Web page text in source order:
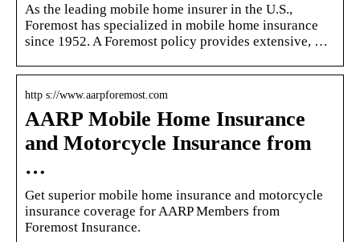
As the leading mobile home insurer in the U.S.,
Foremost has specialized in mobile home insurance
since 1952. A Foremost policy provides extensive, …
http s://www.aarpforemost.com
AARP Mobile Home Insurance
and Motorcycle Insurance from
…
Get superior mobile home insurance and motorcycle
insurance coverage for AARP Members from
Foremost Insurance.